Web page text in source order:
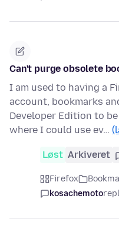
Can't purge obsolete
I am used to having a
account, bookmarks
Developer Edition to
where I could use ev…
Løst Arkiveret
Firefox
kosachemoto